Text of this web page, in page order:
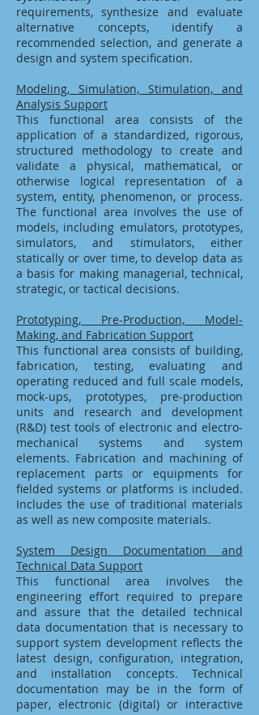
requirements, synthesize and evaluate
alternative concepts, identify a
recommended selection, and generate a
design and system specification.
Modeling, Simulation, Stimulation, and
Analysis Support
This functional area consists of the
application of a standardized, rigorous,
structured methodology to create and
validate a physical, mathematical, or
otherwise logical representation of a
system, entity, phenomenon, or process.
The functional area involves the use of
models, including emulators, prototypes,
simulators, and stimulators, either
statically or over time, to develop data as
a basis for making managerial, technical,
strategic, or tactical decisions.
Prototyping, Pre-Production, Model-
Making, and Fabrication Support
This functional area consists of building,
fabrication, testing, evaluating and
operating reduced and full scale models,
mock-ups, prototypes, pre-production
units and research and development
(R&D) test tools of electronic and electro-
mechanical systems and system
elements. Fabrication and machining of
replacement parts or equipments for
fielded systems or platforms is included.
Includes the use of traditional materials
as well as new composite materials.
System Design Documentation and
Technical Data Support
This functional area involves the
engineering effort required to prepare
and assure that the detailed technical
data documentation that is necessary to
support system development reflects the
latest design, configuration, integration,
and installation concepts. Technical
documentation may be in the form of
paper, electronic (digital) or interactive